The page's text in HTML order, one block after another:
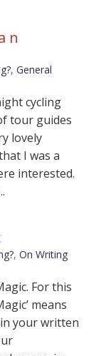
, General
cycling
tour guides
lovely
I was a
interested.
, On Writing
For this
means
your written